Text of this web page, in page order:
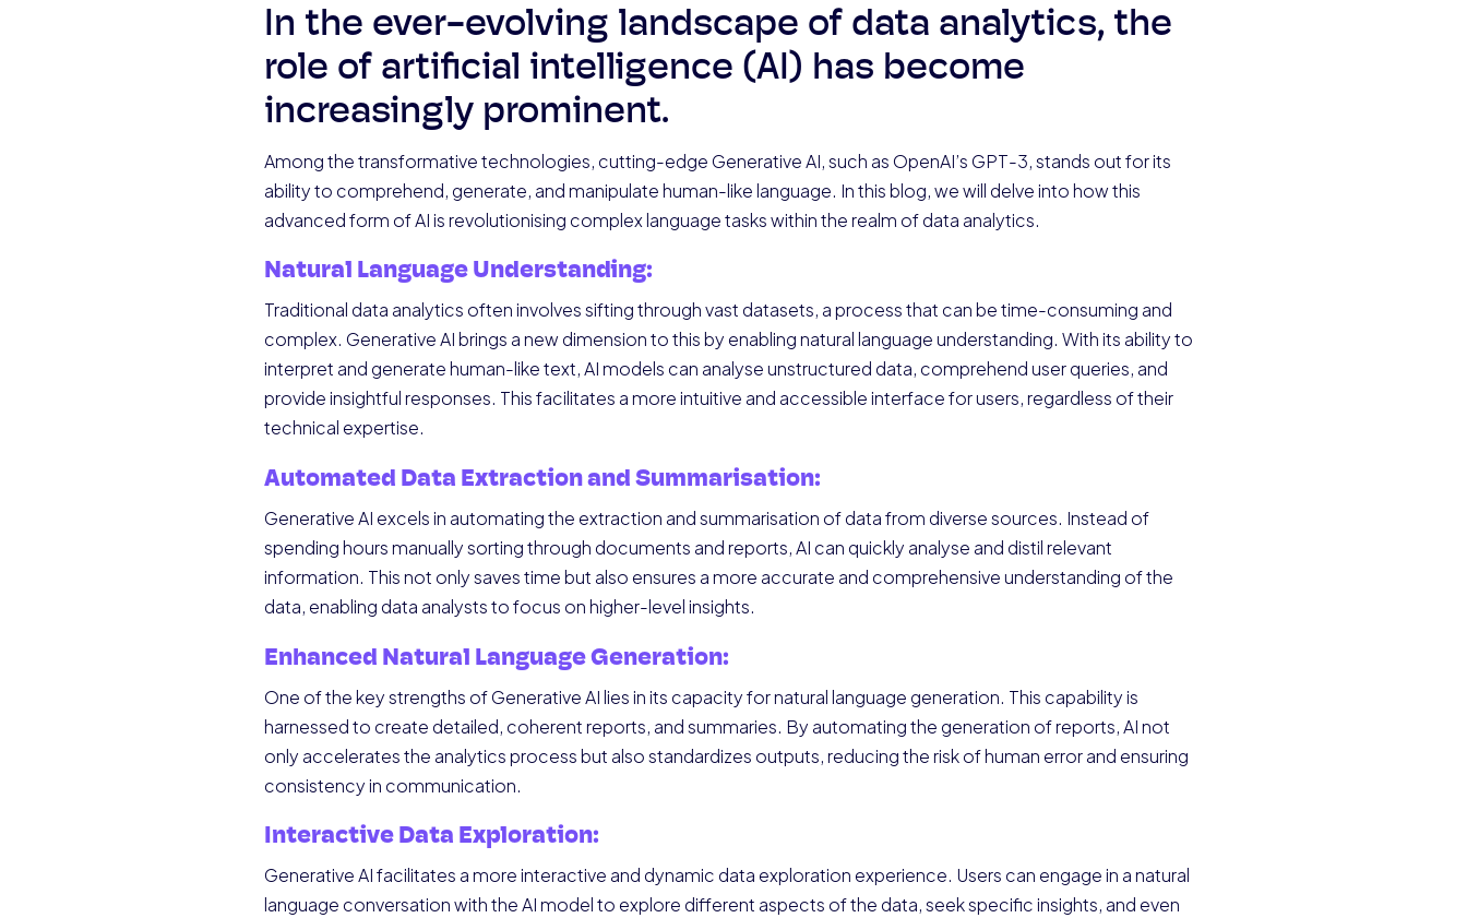
In the ever-evolving landscape of data analytics, the
role of artificial intelligence (AI) has become
increasingly prominent.
Among the transformative technologies, cutting-edge Generative AI, such as OpenAI’s GPT-3, stands out for its
ability to comprehend, generate, and manipulate human-like language. In this blog, we will delve into how this
advanced form of AI is revolutionising complex language tasks within the realm of data analytics.
Natural Language Understanding:
Traditional data analytics often involves sifting through vast datasets, a process that can be time-consuming and
complex. Generative AI brings a new dimension to this by enabling natural language understanding. With its ability to
interpret and generate human-like text, AI models can analyse unstructured data, comprehend user queries, and
provide insightful responses. This facilitates a more intuitive and accessible interface for users, regardless of their
technical expertise.
Automated Data Extraction and Summarisation:
Generative AI excels in automating the extraction and summarisation of data from diverse sources. Instead of
spending hours manually sorting through documents and reports, AI can quickly analyse and distil relevant
information. This not only saves time but also ensures a more accurate and comprehensive understanding of the
data, enabling data analysts to focus on higher-level insights.
Enhanced Natural Language Generation:
One of the key strengths of Generative AI lies in its capacity for natural language generation. This capability is
harnessed to create detailed, coherent reports, and summaries. By automating the generation of reports, AI not
only accelerates the analytics process but also standardizes outputs, reducing the risk of human error and ensuring
consistency in communication.
Interactive Data Exploration:
Generative AI facilitates a more interactive and dynamic data exploration experience. Users can engage in a natural
language conversation with the AI model to explore different aspects of the data, seek specific insights, and even